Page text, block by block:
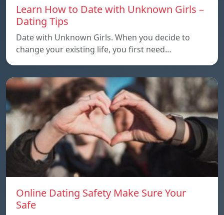
Learn How to Date with Unknown Girls –
Dating Tips
Date with Unknown Girls. When you decide to
change your existing life, you first need…
Online Dating Safety Make Sure Your
Safe